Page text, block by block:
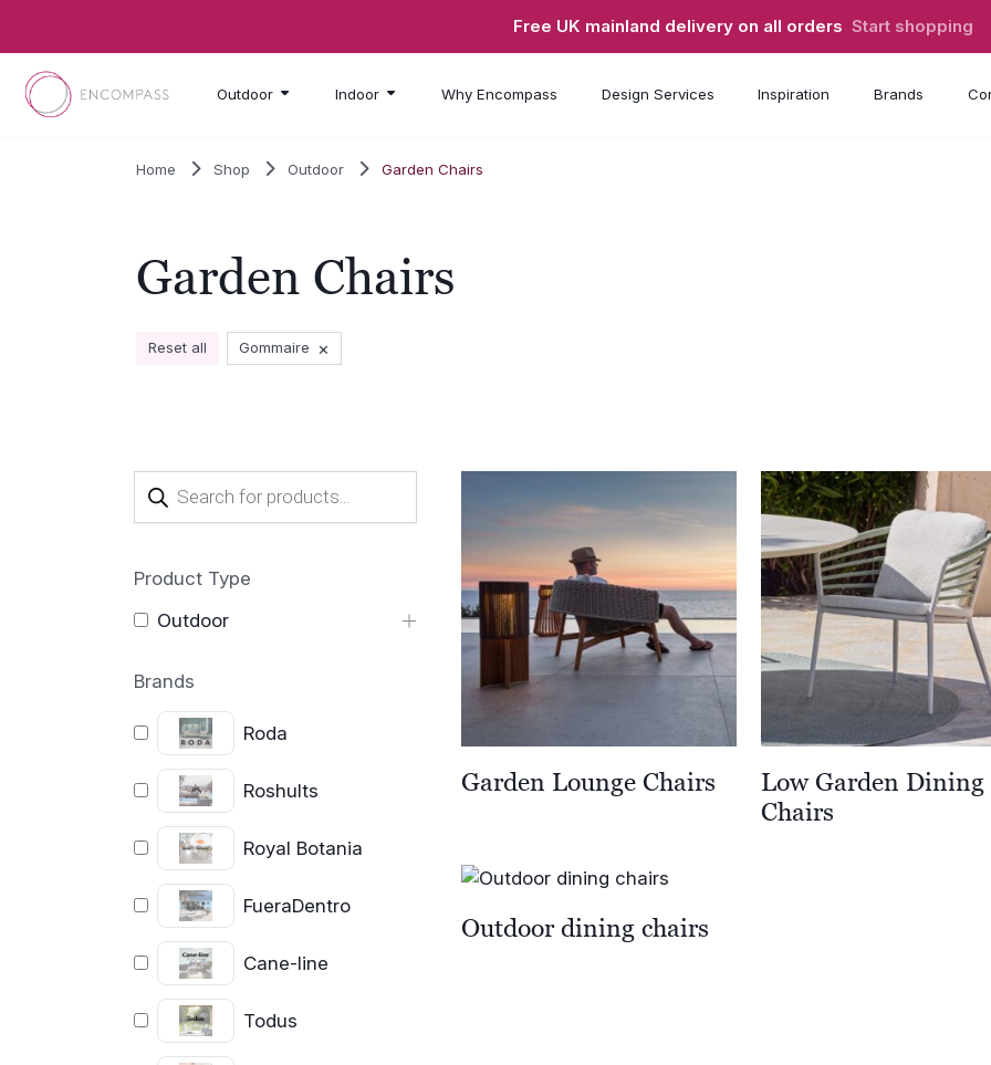
Free UK mainland delivery on all orders Start shopping
Outdoor Indoor Why Encompass Design Services Inspiration Brands
Home Shop Outdoor Garden Chairs
Garden Chairs
Reset all Gommaire ×
Products
search
Product Type
Outdoor
Brands
Roda
Roshults
Royal Botania
FueraDentro
Cane-line
Todus
Garden Lounge Chairs
Low Garden Dining
Chairs
Outdoor dining chairs